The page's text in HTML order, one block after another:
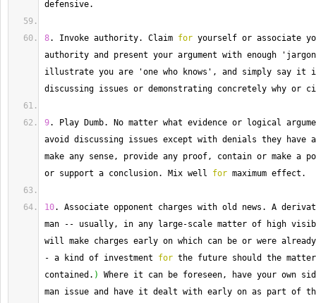
defensive.
8. Invoke authority. Claim for yourself or associate
authority and present your argument with enough
illustrate you are 'one who knows', and simply say it
discussing issues or demonstrating concretely why or
9. Play Dumb. No matter what evidence or logical
avoid discussing issues except with denials they
make any sense, provide any proof, contain or make a
or support a conclusion. Mix well for maximum effect.
10. Associate opponent charges with old news. A
man
-- usually, in any large-scale matter of high
- a kind of investment for the future should the
contained. )
Where it can be foreseen, have your own
man issue and have it dealt with early on as part of